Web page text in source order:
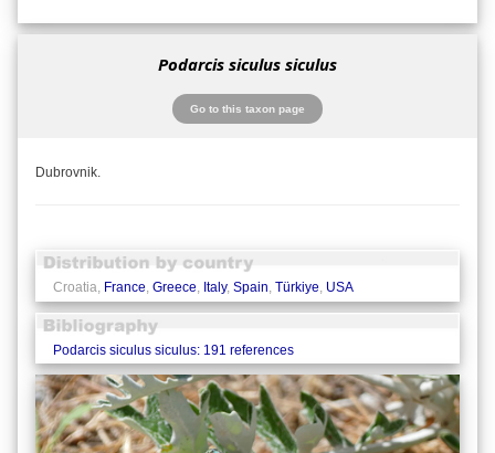
Podarcis siculus siculus
Go to this taxon page
Dubrovnik.
Croatia, France, Greece, Italy, Spain, Türkiye, USA
Podarcis siculus siculus: 191 references